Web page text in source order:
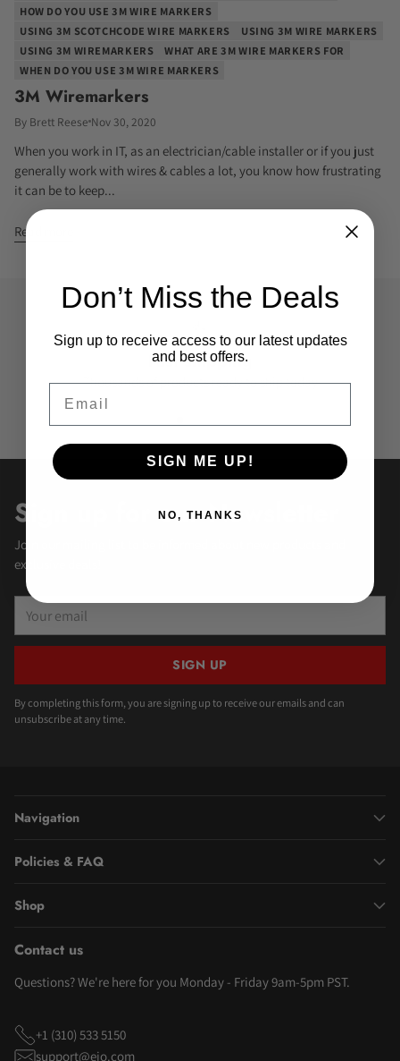
HOW DO YOU USE 3M WIRE MARKERS
USING 3M SCOTCHCODE WIRE MARKERS
USING 3M WIRE MARKERS
USING 3M WIREMARKERS
WHAT ARE 3M WIRE MARKERS FOR
WHEN DO YOU USE 3M WIRE MARKERS
3M Wiremarkers
By Brett Reese Nov 30, 2020
When you work in IT, as an electrician/cable installer or if you just
generally work with wires & cables a lot, you know how frustrating
it can be to keep...
Read more
Fast shipping
Thousands of products ready to ship today
Sign up for our Newsletter
Join our mailing list to be informed about new products and
exclusive deals!
Your
email
SIGN UP
By completing this form, you are signing up to receive our emails and can
unsubscribe at any time.
Navigation
Policies & FAQ
Shop
Contact us
Questions? We're here for you Monday - Friday 9am-5pm PST.
+1 (310) 533 5150
support@eio.com
Don’t Miss the Deals
Sign up to receive access to our latest updates
and best offers.
SIGN ME UP!
NO, THANKS